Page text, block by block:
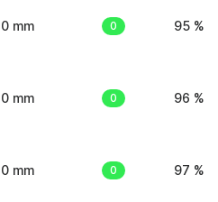
0 mm 0 95 %
0 mm 0 96 %
0 mm 0 97 %